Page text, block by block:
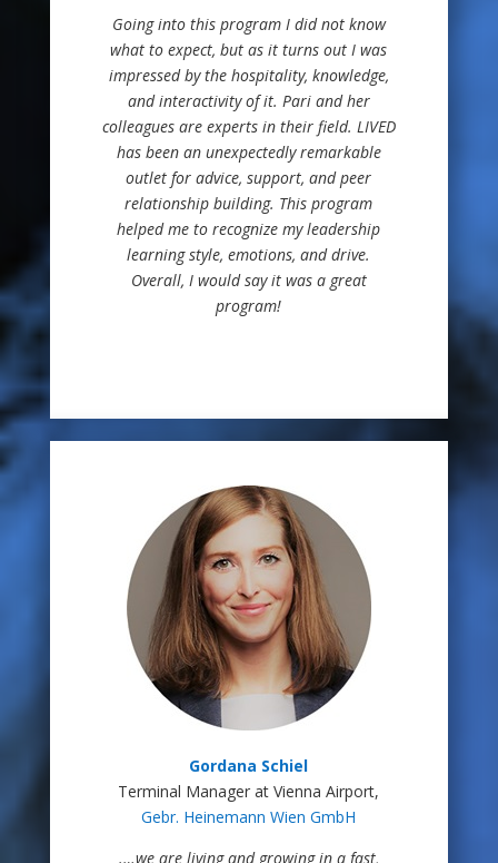
Going into this program I did not know
what to expect, but as it turns out I was
impressed by the hospitality, knowledge,
and interactivity of it. Pari and her
colleagues are experts in their field. LIVED
has been an unexpectedly remarkable
outlet for advice, support, and peer
relationship building. This program
helped me to recognize my leadership
learning style, emotions, and drive.
Overall, I would say it was a great
program!
Gordana Schiel
Terminal Manager at Vienna Airport,
Gebr. Heinemann Wien GmbH
.…we are living and growing in a fast,